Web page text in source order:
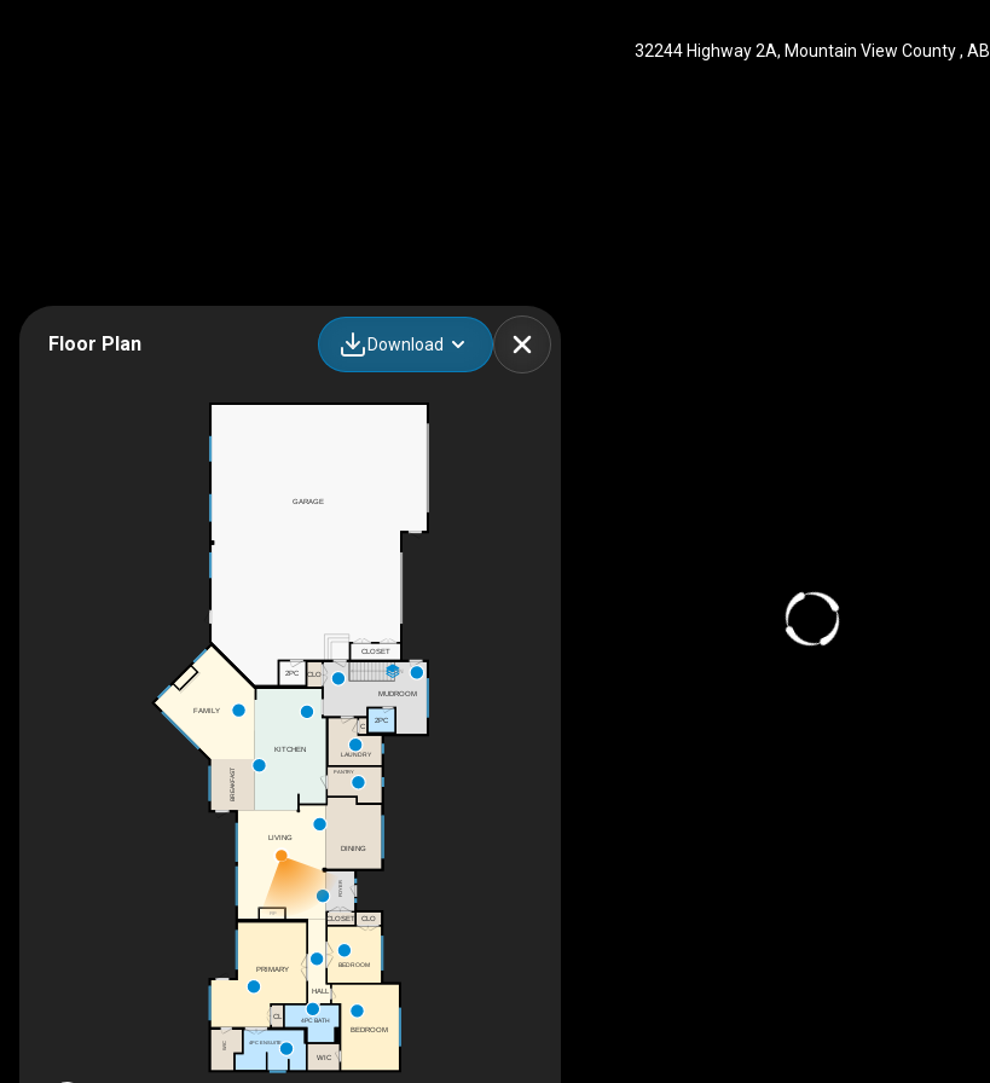
32244 Highway 2A, Mountain View County , AB
Floor Plan Download
DN
F/P
GARAGE
CLOSET
KITCHEN
PANTRY
HALL
PRIMARY
BEDROOM
WIC
CL
CLO
BEDROOM
2PC
LAUNDRY
C
MUDROOM
2PC
CLOSET
FOYER
CLO
DINING
4PC ENSUITE
FAMILY
BREAKFAST
WIC
4PC BATH
LIVING